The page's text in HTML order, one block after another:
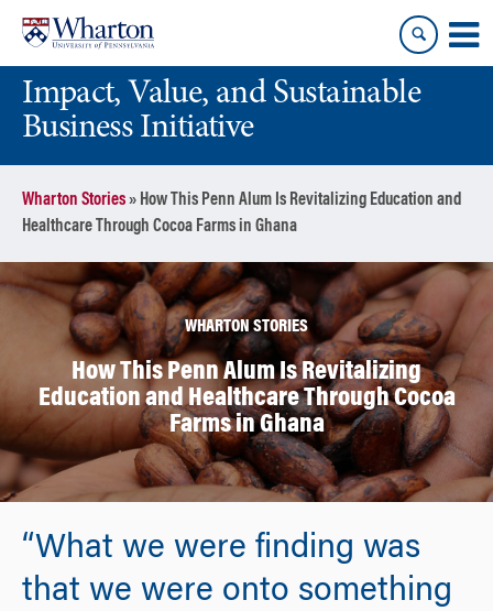
content
main
menuImpact, Value, and Sustainable
Business Initiative
Wharton Stories» How This Penn Alum Is Revitalizing Education and
Healthcare Through Cocoa Farms in Ghana
WHARTON STORIES
How This Penn Alum Is Revitalizing
Education and Healthcare Through Cocoa
Farms in Ghana
“What we were finding was
that we were onto something